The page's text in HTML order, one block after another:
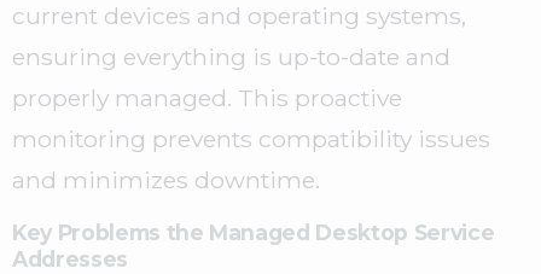
current devices and operating systems,
ensuring everything is up-to-date and
properly managed. This proactive
monitoring prevents compatibility issues
and minimizes downtime.
Key Problems the Managed Desktop Service
Addresses